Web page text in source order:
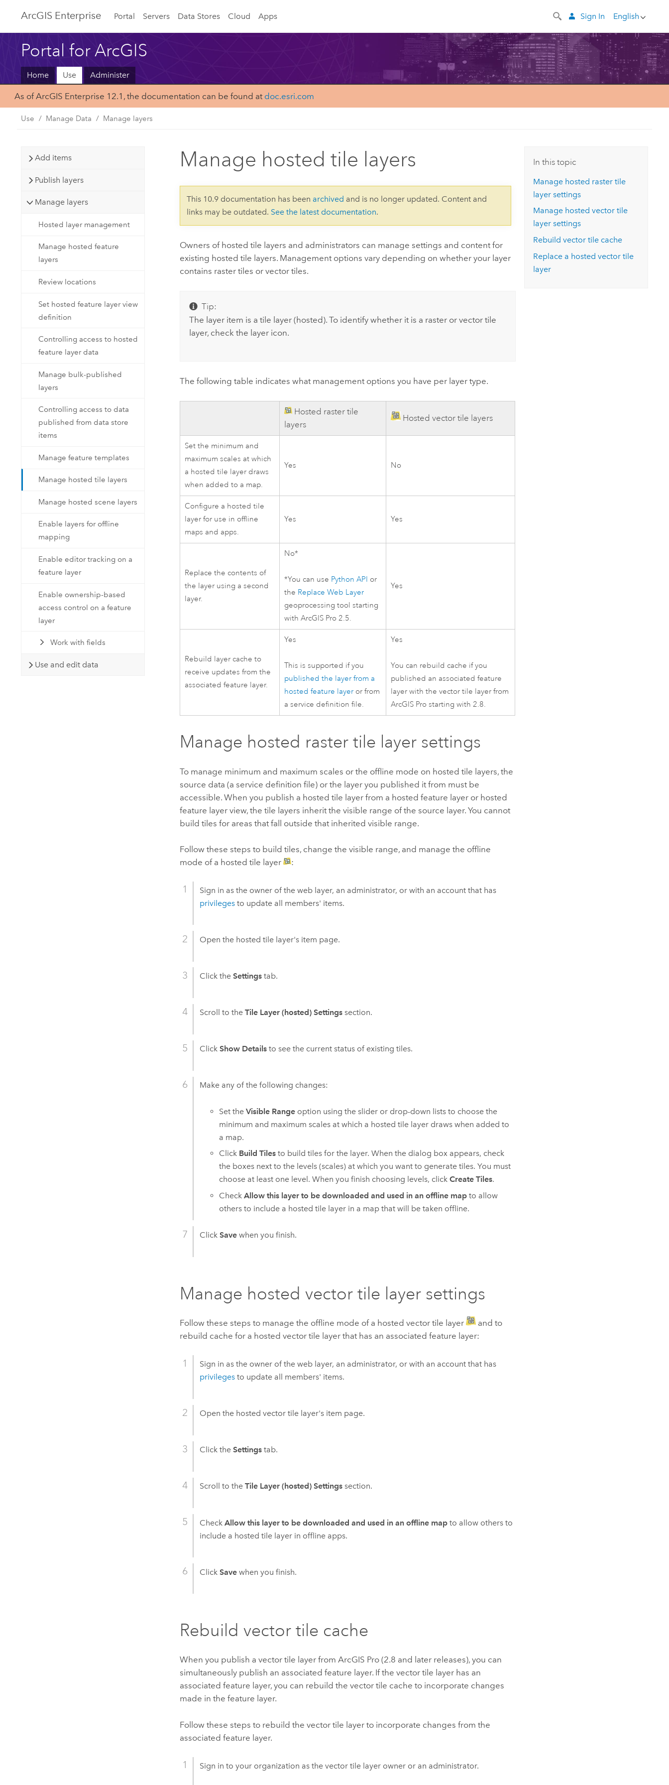
ArcGIS Enterprise Portal Servers Data Stores Cloud Apps English
Sign In
Portal for ArcGIS
Home Use Administer
As of ArcGIS Enterprise 12.1, the documentation can be found at doc.esri.com
Use Manage Data Manage layers
Add items
Publish layers
Manage layers
Hosted layer management
Manage hosted feature
layers
Review locations
Set hosted feature layer view
definition
Controlling access to hosted
feature layer data
Manage bulk-published
layers
Controlling access to data
published from data store
items
Manage feature templates
Manage hosted tile layers
Manage hosted scene layers
Enable layers for offline
mapping
Enable editor tracking on a
feature layer
Enable ownership-based
access control on a feature
layer
Work with fields
Use and edit data
Manage hosted tile layers
This 10.9 documentation has been archived and is no longer updated. Content and
links may be outdated. See the latest documentation.
Owners of hosted tile layers and administrators can manage settings and content for
existing hosted tile layers. Management options vary depending on whether your layer
contains raster tiles or vector tiles.
Tip:
The layer item is a tile layer (hosted). To identify whether it is a raster or vector tile
layer, check the layer icon.
The following table indicates what management options you have per layer type.
Hosted raster tile
layers
Hosted vector tile layers
Set the minimum and
maximum scales at which
a hosted tile layer draws
when added to a map.
Yes No
Configure a hosted tile
layer for use in offline
maps and apps.
Yes Yes
Replace the contents of
the layer using a second
layer.
No*
*You can use Python API or
the Replace Web Layer
geoprocessing tool starting
withArcGIS Pro 2.5.
Yes
Rebuild layer cache to
receive updates from the
associated feature layer.
Yes
This is supported if you
published the layer from a
hosted feature layer or from
a service definition file.
Yes
You can rebuild cache if you
published an associated feature
layer with the vector tile layer from
ArcGIS Pro starting with 2.8.
Manage hosted raster tile layer settings
To manage minimum and maximum scales or the offline mode on hosted tile layers, the
source data (a service definition file) or the layer you published it from must be
accessible. When you publish a hosted tile layer from a hosted feature layer or hosted
feature layer view, the tile layers inherit the visible range of the source layer. You cannot
build tiles for areas that fall outside that inherited visible range.
Follow these steps to build tiles, change the visible range, and manage the offline
mode of a hosted tile layer
:
Sign in as the owner of the web layer, an administrator, or with an account that has
privileges to update all members' items.
Open the hosted tile layer's item page.
Click theSettings tab.
Scroll to theTile Layer (hosted) Settings section.
ClickShow Details to see the current status of existing tiles.
Make any of the following changes:
Set the Visible Rangeoption using the slider or drop-down lists to choose the
minimum and maximum scales at which a hosted tile layer draws when added to
a map.
Click Build Tilesto build tiles for the layer. When the dialog box appears, check
the boxes next to the levels (scales) at which you want to generate tiles. You must
choose at least one level. When you finish choosing levels, click Create Tiles.
Check Allow this layer to be downloaded and used in an offline mapto allow
others to include a hosted tile layer in a map that will be taken offline.
ClickSave when you finish.
Manage hosted vector tile layer settings
Follow these steps to manage the offline mode of a hosted vector tile layer
and to
rebuild cache for a hosted vector tile layer that has an associated feature layer:
Sign in as the owner of the web layer, an administrator, or with an account that has
privileges to update all members' items.
Open the hosted vector tile layer's item page.
Click theSettings tab.
Scroll to theTile Layer (hosted) Settings section.
CheckAllow this layer to be downloaded and used in an offline map to allow others to
include a hosted tile layer in offline apps.
ClickSave when you finish.
Rebuild vector tile cache
When you publish a vector tile layer fromArcGIS Pro (2.8 and later releases), you can
simultaneously publish an associated feature layer. If the vector tile layer has an
associated feature layer, you can rebuild the vector tile cache to incorporate changes
made in the feature layer.
Follow these steps to rebuild the vector tile layer to incorporate changes from the
associated feature layer.
Sign in to your organization as the vector tile layer owner or an administrator.
In this topic
Manage hosted raster tile
layer settings
Manage hosted vector tile
layer settings
Rebuild vector tile cache
Replace a hosted vector tile
layer